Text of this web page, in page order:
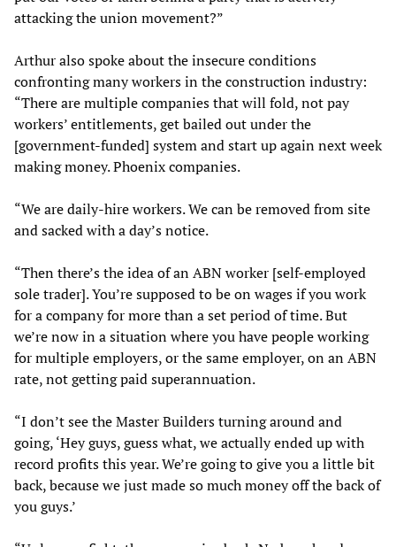
attacking the union movement?”
Arthur also spoke about the insecure conditions
confronting many workers in the construction industry:
“There are multiple companies that will fold, not pay
workers’ entitlements, get bailed out under the
[government-funded] system and start up again next week
making money. Phoenix companies.
“We are daily-hire workers. We can be removed from site
and sacked with a day’s notice.
“Then there’s the idea of an ABN worker [self-employed
sole trader]. You’re supposed to be on wages if you work
for a company for more than a set period of time. But
we’re now in a situation where you have people working
for multiple employers, or the same employer, on an ABN
rate, not getting paid superannuation.
“I don’t see the Master Builders turning around and
going, ‘Hey guys, guess what, we actually ended up with
record profits this year. We’re going to give you a little bit
back, because we just made so much money off the back of
you guys.’